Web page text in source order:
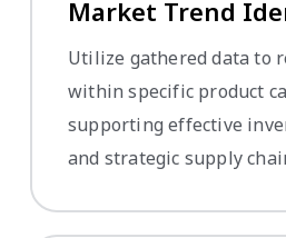
Market Trend
Utilize gathered data to
within specific product
supporting effective
and strategic supply